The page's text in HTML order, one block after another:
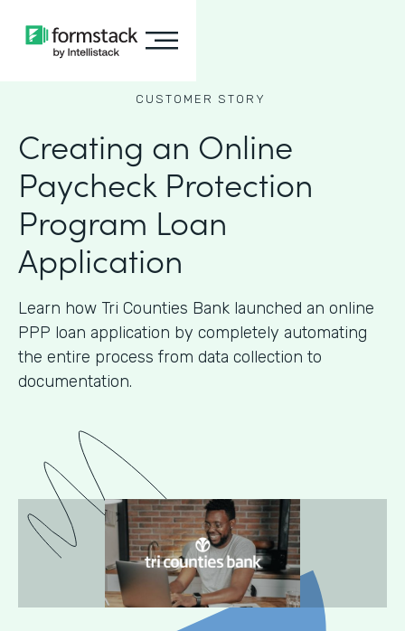
CUSTOMER STORY
Creating an Online
Paycheck Protection
Program Loan
Application
Learn how Tri Counties Bank launched an online
PPP loan application by completely automating
the entire process from data collection to
documentation.